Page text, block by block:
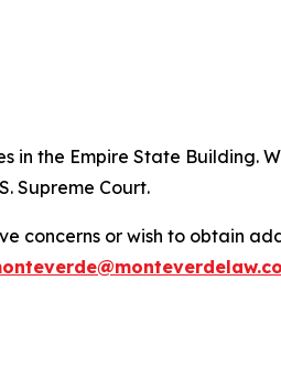
the Empire State Building.
Supreme Court.
concerns or wish to obtain